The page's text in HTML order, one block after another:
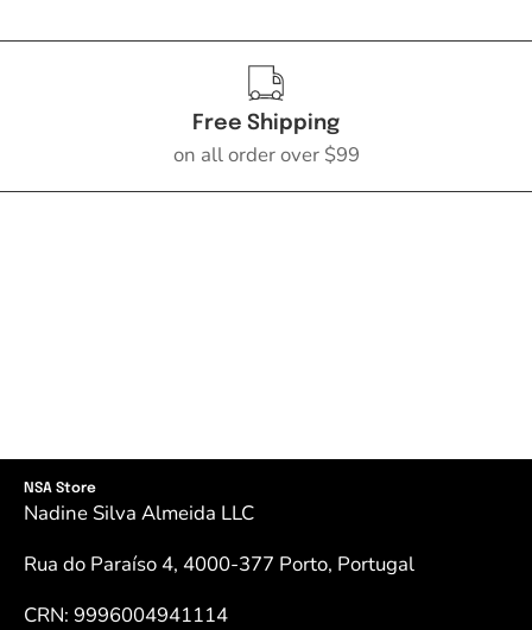
Free Shipping
on all order over $99
NSA Store
Nadine Silva Almeida LLC
Rua do Paraíso 4, 4000-377 Porto, Portugal
CRN: 9996004941114